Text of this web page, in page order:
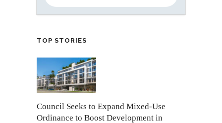
TOP STORIES
Council Seeks to Expand Mixed-Use
Ordinance to Boost Development in